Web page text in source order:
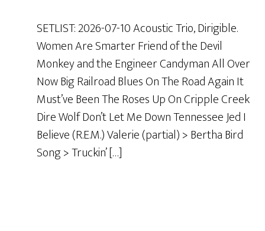
SETLIST: 2026-07-10 Acoustic Trio, Dirigible.
Women Are Smarter Friend of the Devil
Monkey and the Engineer Candyman All Over
Now Big Railroad Blues On The Road Again It
Must’ve Been The Roses Up On Cripple Creek
Dire Wolf Don’t Let Me Down Tennessee Jed I
Believe (R.E.M.) Valerie (partial) > Bertha Bird
Song > Truckin’ […]